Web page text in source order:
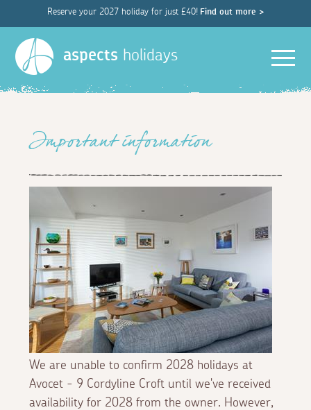
Reserve your 2027 holiday for just £40! Find out more >
aspects holidays
Important information
We are unable to confirm 2028 holidays at
Avocet - 9 Cordyline Croft until we've received
availability for 2028 from the owner. However,